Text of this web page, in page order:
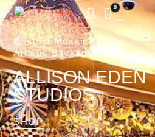
0
Custom Mosaic Tile &
Artistic Backsplash Design
ALLISON EDEN
STUDIOS
SHOP